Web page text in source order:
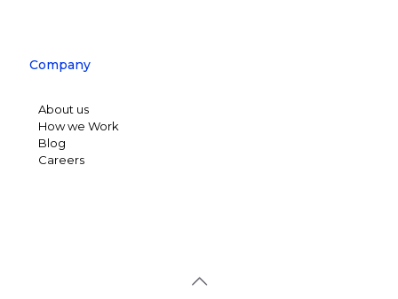
Company
About us
How we Work
Blog
Careers